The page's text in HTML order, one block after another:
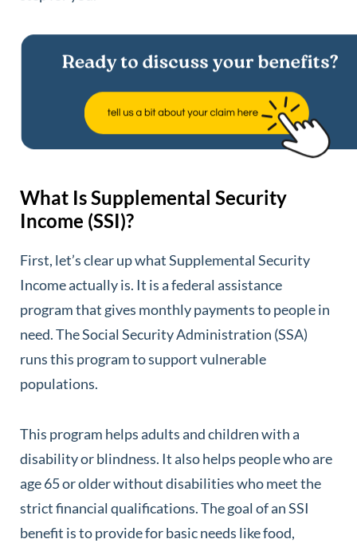
What Is Supplemental Security
Income (SSI)?
First, let’s clear up what Supplemental Security
Income actually is. It is a federal assistance
program that gives monthly payments to people in
need. The Social Security Administration (SSA)
runs this program to support vulnerable
populations.
This program helps adults and children with a
disability or blindness. It also helps people who are
age 65 or older without disabilities who meet the
strict financial qualifications. The goal of an SSI
benefit is to provide for basic needs like food,